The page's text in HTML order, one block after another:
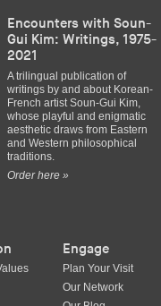
Encounters with Soun-
Gui Kim: Writings, 1975-
2021
A trilingual publication of
writings by and about Korean-
French artist Soun-Gui Kim,
whose playful and enigmatic
aesthetic draws from Eastern
and Western philosophical
traditions.
Order here »
Engage
Plan Your Visit
Our Network